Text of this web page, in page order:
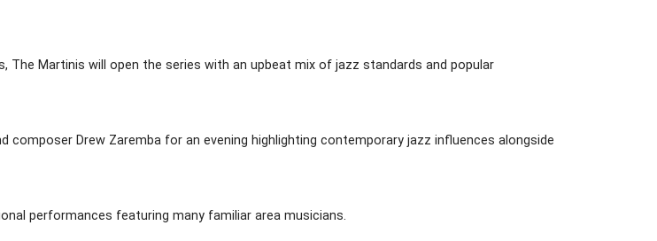
Martinis will open the series with an upbeat mix of jazz standards and popular
Drew Zaremba for an evening highlighting contemporary jazz influences alongside
performances featuring many familiar area musicians.